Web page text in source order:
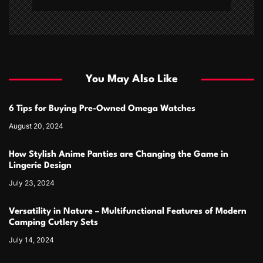
You May Also Like
6 Tips for Buying Pre-Owned Omega Watches
August 20, 2024
How Stylish Anime Panties are Changing the Game in
Lingerie Design
July 23, 2024
Versatility in Nature – Multifunctional Features of Modern
Camping Cutlery Sets
July 14, 2024